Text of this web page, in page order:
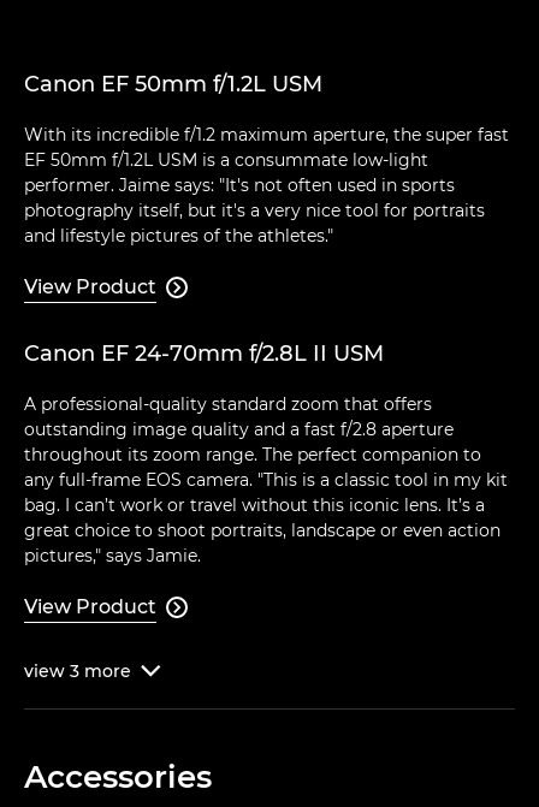
Canon EF 50mm f/1.2L USM
With its incredible f/1.2 maximum aperture, the super fast
EF 50mm f/1.2L USM is a consummate low-light
performer. Jaime says: "It's not often used in sports
photography itself, but it's a very nice tool for portraits
and lifestyle pictures of the athletes."
View Product 
Canon EF 24-70mm f/2.8L II USM
A professional-quality standard zoom that offers
outstanding image quality and a fast f/2.8 aperture
throughout its zoom range. The perfect companion to
any full-frame EOS camera. "This is a classic tool in my kit
bag. I can’t work or travel without this iconic lens. It’s a
great choice to shoot portraits, landscape or even action
pictures," says Jamie.
View Product 
view 3 more 
Accessories